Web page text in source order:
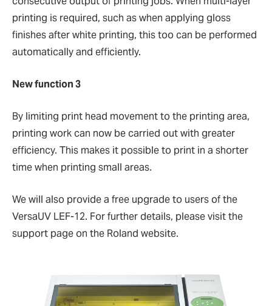
printing is required, such as when applying gloss
finishes after white printing, this too can be performed
automatically and efficiently.
New function 3
By limiting print head movement to the printing area,
printing work can now be carried out with greater
efficiency. This makes it possible to print in a shorter
time when printing small areas.
We will also provide a free upgrade to users of the
VersaUV LEF-12. For further details, please visit the
support page on the Roland website.